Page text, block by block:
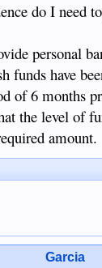
do I need
personal
funds have
of 6 months
the level of
amount.
Garcia